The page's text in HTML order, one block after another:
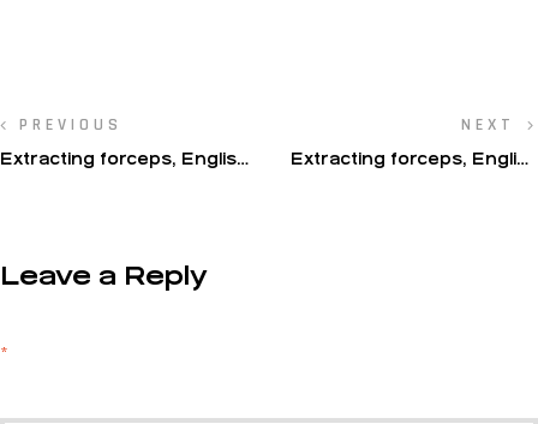
PREVIOUS
Extracting forceps, English
NEXT
Extracting forceps, English
Leave a Reply
*